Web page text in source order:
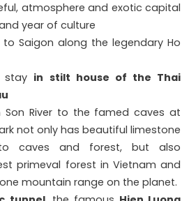
atmosphere and exotic capital
year of culture
to Saigon along the legendary Ho
stay in stilt house of the Thai
River to the famed caves at
not only has beautiful limestone
caves and forest, but also
primeval forest in Vietnam and
mountain range on the planet.